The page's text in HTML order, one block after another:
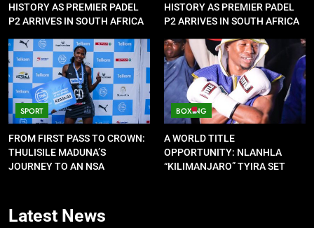
HISTORY AS PREMIER PADEL
P2 ARRIVES IN SOUTH AFRICA
HISTORY AS PREMIER PADEL
P2 ARRIVES IN SOUTH AFRICA
SPORT
FROM FIRST PASS TO CROWN:
THULISILE MADUNA’S
JOURNEY TO AN NSA
BOXING
A WORLD TITLE
OPPORTUNITY: NLANHLA
“KILIMANJARO” TYIRA SET
Latest News